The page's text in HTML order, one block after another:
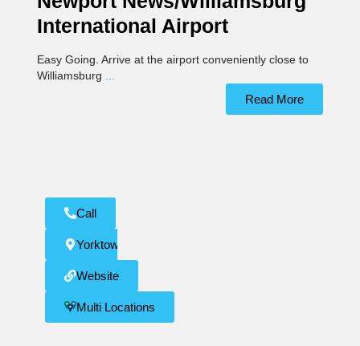
International Airport
Easy Going. Arrive at the airport conveniently close to
Williamsburg
Read More
Call
Yorktown
Website
Multi Locations